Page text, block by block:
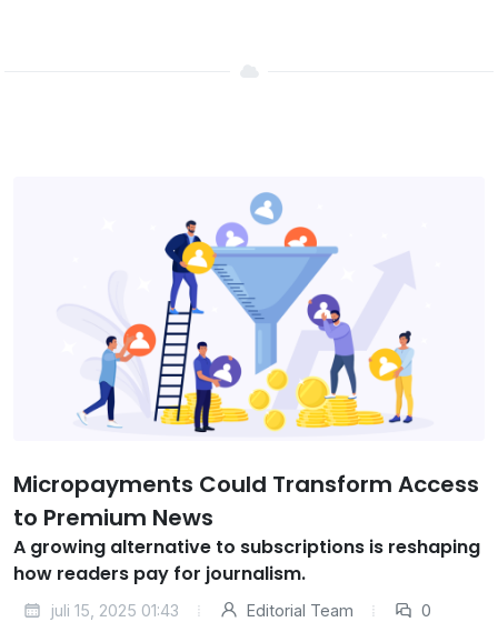
Micropayments Could Transform Access
to Premium News
A growing alternative to subscriptions is reshaping
how readers pay for journalism.
juli 15, 2025 01:43 Editorial Team 0